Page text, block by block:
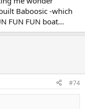
be to abuse it at that
to my list of solos to
supposed to narrow
Baboosic -which
FUN FUN boat...
#74